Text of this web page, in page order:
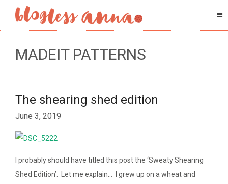
MADEIT PATTERNS
The shearing shed edition
June 3, 2019
I probably should have titled this post the ‘Sweaty Shearing
Shed Edition’. Let me explain… I grew up on a wheat and